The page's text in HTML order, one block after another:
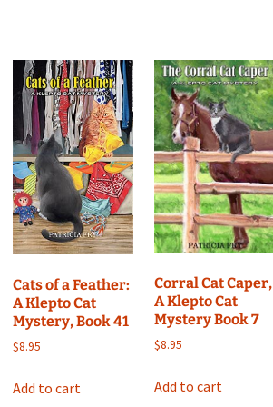
quantity
Cats of a Feather:
A Klepto Cat
Mystery, Book 41
$8.95
Add to cart
Corral Cat Caper,
A Klepto Cat
Mystery Book 7
$8.95
Add to cart